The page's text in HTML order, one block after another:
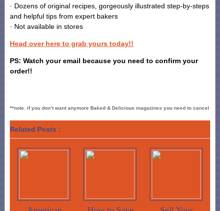
· Dozens of original recipes, gorgeously illustrated step-by-steps
and helpful tips from expert bakers
· Not available in stores
Head over here to grab yours today!!
PS: Watch your email because you need to confirm your
order!!
**note: if you don’t want anymore Baked & Delicious magazines you need to cancel
Related Posts :